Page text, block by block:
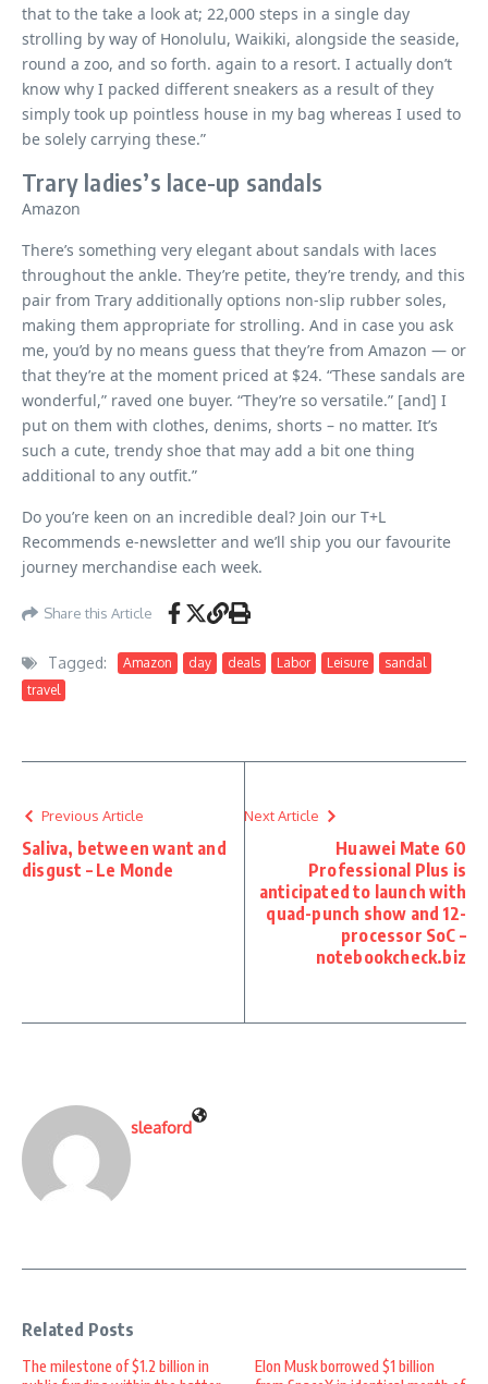
that to the take a look at; 22,000 steps in a single day
strolling by way of Honolulu, Waikiki, alongside the seaside,
round a zoo, and so forth. again to a resort. I actually don’t
know why I packed different sneakers as a result of they
simply took up pointless house in my bag whereas I used to
be solely carrying these.”
Trary ladies’s lace-up sandals
Amazon
There’s something very elegant about sandals with laces
throughout the ankle. They’re petite, they’re trendy, and this
pair from Trary additionally options non-slip rubber soles,
making them appropriate for strolling. And in case you ask
me, you’d by no means guess that they’re from Amazon — or
that they’re at the moment priced at $24. “These sandals are
wonderful,” raved one buyer. “They’re so versatile.” [and] I
put on them with clothes, denims, shorts – no matter. It’s
such a cute, trendy shoe that may add a bit one thing
additional to any outfit.”
Do you’re keen on an incredible deal? Join our T+L
Recommends e-newsletter and we’ll ship you our favourite
journey merchandise each week.
Share this Article
Tagged: Amazon day deals Labor Leisure
sandal
travel
Previous Article
Saliva, between want and
disgust – Le Monde
Next Article
Huawei Mate 60
Professional Plus is
anticipated to launch with
quad-punch show and 12-
processor SoC –
notebookcheck.biz
sleaford
Related Posts
The milestone of $1.2 billion in
Elon Musk borrowed $1 billion